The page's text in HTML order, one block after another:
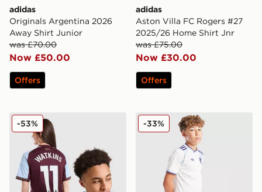
adidas
Originals Argentina 2026
Away Shirt Junior
was £70.00
Now £50.00
Offers
adidas
Aston Villa FC Rogers #27
2025/26 Home Shirt Jnr
was £75.00
Now £30.00
Offers
adidas Aston Villa FC 2025/26 Watkins #11 Home
-53% adidas Originals Aston
-33%